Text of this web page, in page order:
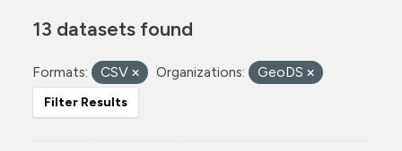
13 datasets found
Formats: CSV Organizations: GeoDS
Filter Results